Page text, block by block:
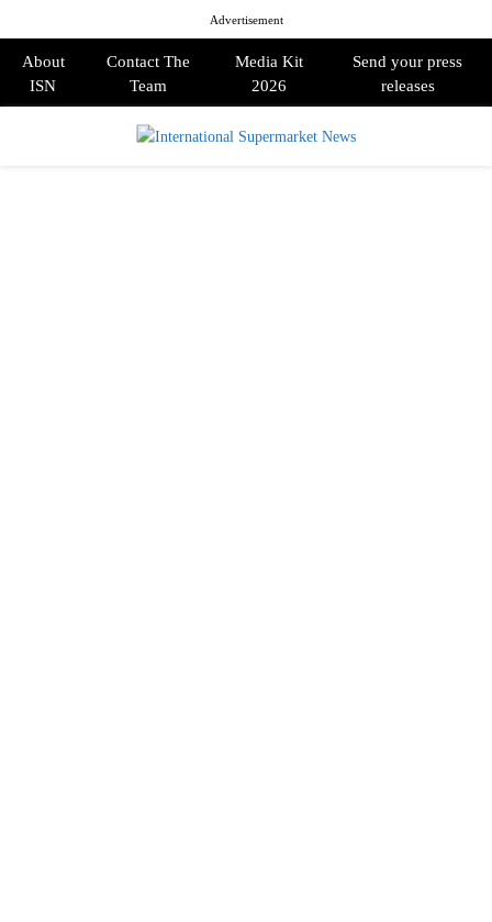
Advertisement
About
ISN
Contact The
Team
Media Kit
2026
Send your press
releases